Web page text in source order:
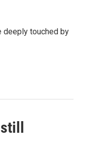
deeply touched by
still